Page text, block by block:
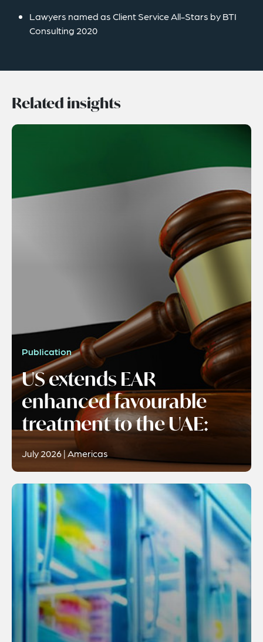
Lawyers named as Client Service All-Stars by BTI
Consulting 2020
Related insights
Publication
US extends EAR
enhanced favourable
treatment to the UAE:
July 2026 | Americas